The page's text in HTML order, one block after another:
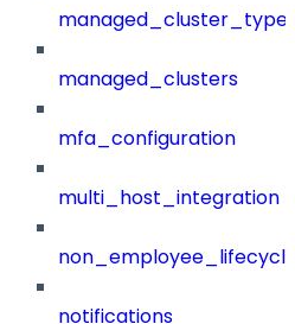
managed_clusters
mfa_configuration
multi_host_integration
notifications